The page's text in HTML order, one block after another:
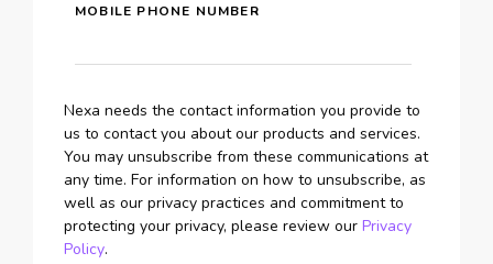
MOBILE PHONE NUMBER
Nexa needs the contact information you provide to
us to contact you about our products and services.
You may unsubscribe from these communications at
any time. For information on how to unsubscribe, as
well as our privacy practices and commitment to
protecting your privacy, please review our Privacy
Policy.